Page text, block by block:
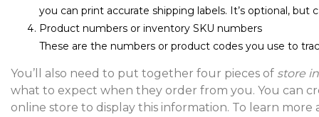
you can print accurate shipping labels. It’s optional, but
Product numbers or inventory SKU numbers
These are the numbers or product codes you use to
You’ll also need to put together four pieces of store
what to expect when they order from you. You can
online store to display this information. To learn